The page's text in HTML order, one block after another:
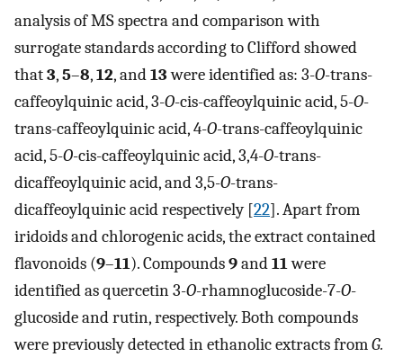
analysis of MS spectra and comparison with
surrogate standards according to Clifford showed
that3,5–8,12, and13were identified as: 3-O-trans-
caffeoylquinic acid, 3-O-cis-caffeoylquinic acid, 5-O-
trans-caffeoylquinic acid, 4-O-trans-caffeoylquinic
acid, 5-O-cis-caffeoylquinic acid, 3,4-O-trans-
dicaffeoylquinic acid, and 3,5-O-trans-
dicaffeoylquinic acid respectively [22]. Apart from
iridoids and chlorogenic acids, the extract contained
flavonoids (9–11). Compounds9and11were
identified as quercetin 3-O-rhamnoglucoside-7-O-
glucoside and rutin, respectively. Both compounds
were previously detected in ethanolic extracts fromG.